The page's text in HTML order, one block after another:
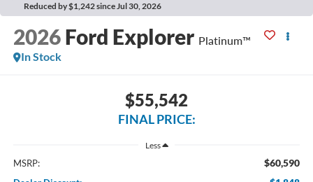
Reduced by $1,242 since Jul 30, 2026
2026 Ford Explorer Platinum™
In Stock
$55,542
FINAL PRICE:
Less
MSRP: $60,590